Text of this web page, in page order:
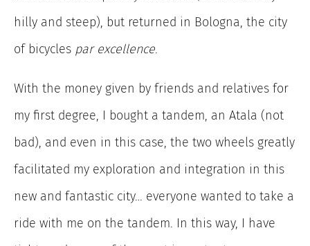
hilly and steep), but returned in Bologna, the city
of bicycles par excellence.
With the money given by friends and relatives for
my first degree, I bought a tandem, an Atala (not
bad), and even in this case, the two wheels greatly
facilitated my exploration and integration in this
new and fantastic city… everyone wanted to take a
ride with me on the tandem. In this way, I have